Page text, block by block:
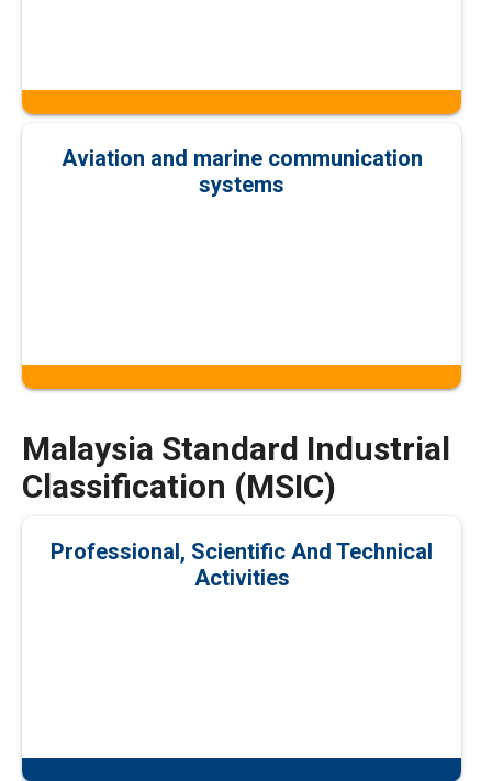
Aviation and marine communication
systems
Malaysia Standard Industrial
Classification (MSIC)
Professional, Scientific And Technical
Activities